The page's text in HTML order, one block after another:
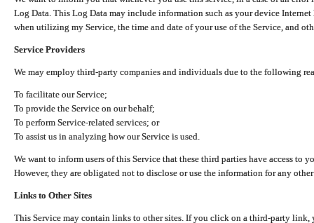
Log Data. This Log Data may include information such as your device
when utilizing my Service, the time and date of your use of the Service, and
Service Providers
We may employ third-party companies and individuals due to the following
To facilitate our Service;
To provide the Service on our behalf;
To perform Service-related services; or
To assist us in analyzing how our Service is used.
We want to inform users of this Service that these third parties have access to
However, they are obligated not to disclose or use the information for any
Links to Other Sites
This Service may contain links to other sites. If you click on a third-party link,